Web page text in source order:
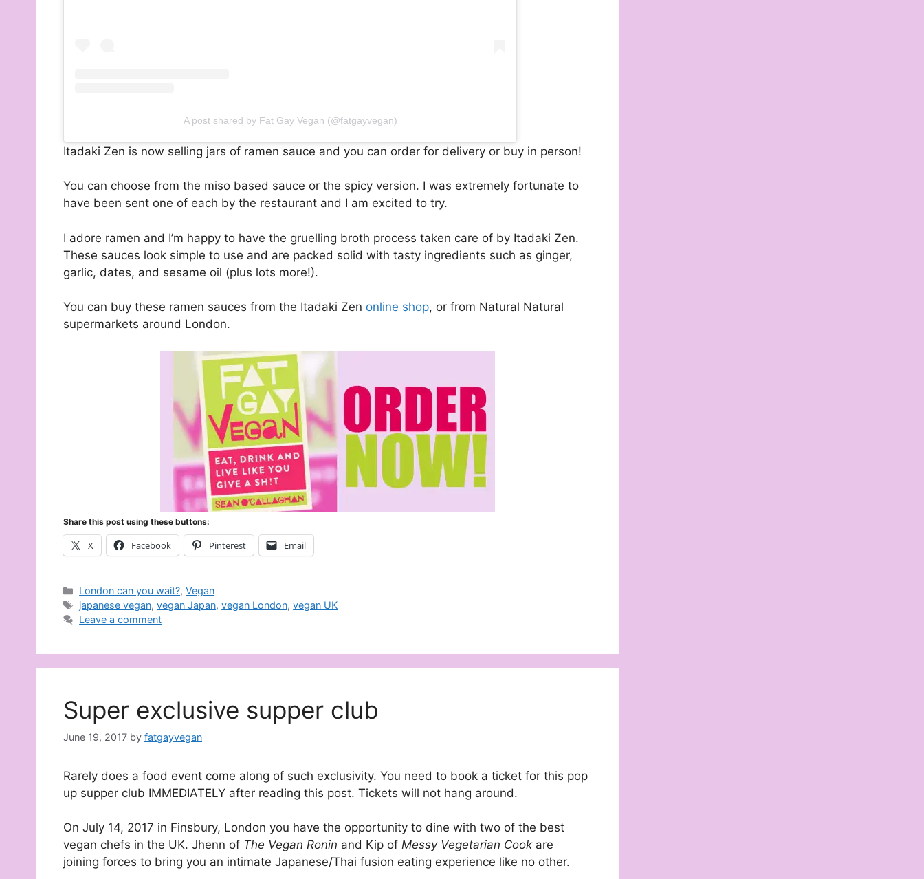
A post shared by Fat Gay Vegan (@fatgayvegan)
Itadaki Zen is now selling jars of ramen sauce and you can order for delivery or buy in person!
You can choose from the miso based sauce or the spicy version. I was extremely fortunate to
have been sent one of each by the restaurant and I am excited to try.
I adore ramen and I’m happy to have the gruelling broth process taken care of by Itadaki Zen.
These sauces look simple to use and are packed solid with tasty ingredients such as ginger,
garlic, dates, and sesame oil (plus lots more!).
You can buy these ramen sauces from the Itadaki Zen online shop, or from Natural Natural
supermarkets around London.
Share this post using these buttons:
X Facebook Pinterest Email
Categories
London can you wait?,Vegan
Tags
japanese vegan,vegan Japan,vegan London,vegan UK
Leave a comment
Super exclusive supper club
June 19, 2017 by fatgayvegan
Rarely does a food event come along of such exclusivity. You need to book a ticket for this pop
up supper club IMMEDIATELY after reading this post. Tickets will not hang around.
On July 14, 2017 in Finsbury, London you have the opportunity to dine with two of the best
vegan chefs in the UK. Jhenn of The Vegan Ronin and Kip of Messy Vegetarian Cook are
joining forces to bring you an intimate Japanese/Thai fusion eating experience like no other.